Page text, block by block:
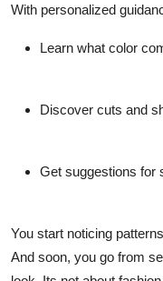
With personalized
Learn what color
Discover cuts and
Get suggestions for
You start noticing
And soon, you go from